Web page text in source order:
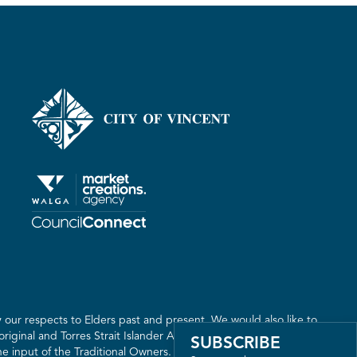
respects to Elders past and present. We would also like to
and Torres Strait Islander Australia. We recognise the
of the Traditional Owners. The land on which we live,
SUBSCRIBE